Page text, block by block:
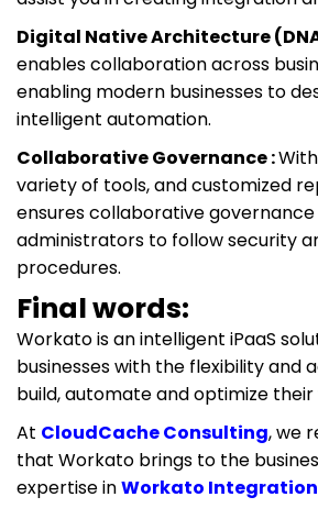
Digital Native Architecture
enables collaboration across
enabling modern businesses to
intelligent automation.
Collaborative Governance :
variety of tools, and customized
ensures collaborative
administrators to follow security
procedures.
Final words:
Workato is an intelligent iPaaS
businesses with the flexibility and
build, automate and optimize their
At CloudCache Consulting, we
that Workato brings to the
expertise inWorkato Integration